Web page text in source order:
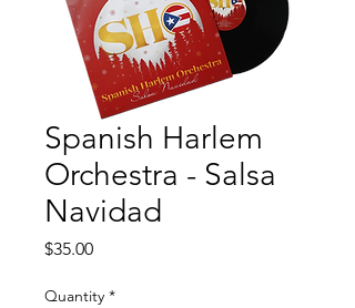
Spanish Harlem
Orchestra - Salsa
Navidad
$35.00Price
Quantity *